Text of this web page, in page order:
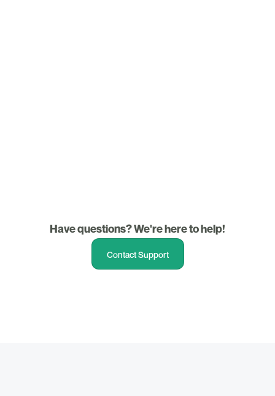
Have questions? We're here to help!
Contact Support